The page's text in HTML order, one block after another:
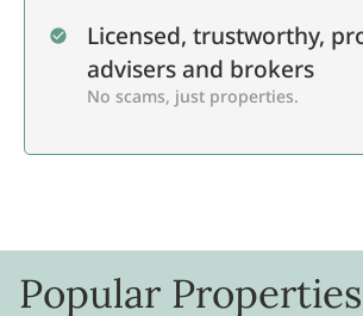
Licensed, trustworthy,
advisers and brokers
No scams, just properties.
Popular